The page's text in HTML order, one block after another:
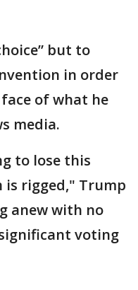
but to
in order
of what he
media.
to lose this
rigged," Trump
anew with no
voting